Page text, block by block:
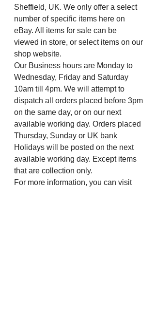
Sheffield, UK. We only offer a select
number of specific items here on
eBay. All items for sale can be
viewed in store, or select items on our
shop website.
Our Business hours are Monday to
Wednesday, Friday and Saturday
10am till 4pm. We will attempt to
dispatch all orders placed before 3pm
on the same day, or on our next
available working day. Orders placed
Thursday, Sunday or UK bank
Holidays will be posted on the next
available working day. Except items
that are collection only.
For more information, you can visit